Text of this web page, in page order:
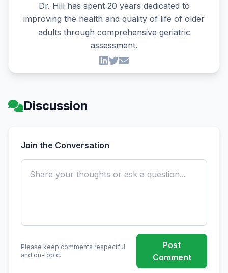
Dr. Hill has spent 20 years dedicated to
improving the health and quality of life of older
adults through comprehensive geriatric
assessment.
Discussion
Join the Conversation
Please keep comments respectful
and on-topic.
Post
Comment